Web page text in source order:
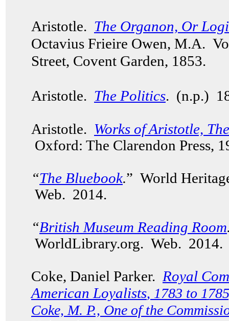
Aristotle. The Organon, Or
Octavius Frieire Owen, M.A.
Street, Covent Garden, 1853.
Aristotle. The Politics. (n.p.)
Aristotle. Works of Aristotle, The
Oxford: The Clarendon Press,
“The Bluebook.” World
Web. 2014.
“British Museum Reading Room
WorldLibrary.org. Web. 2014.
Coke, Daniel Parker. Royal
American Loyalists, 1783 to
Coke, M. P., One of the